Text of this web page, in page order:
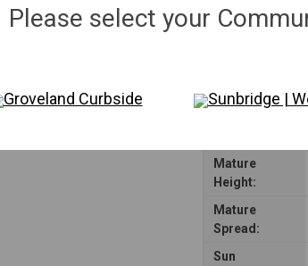
Mature
Height:
Mature
Spread:
Sun
Please select your
Groveland Curbside Sunbridge |